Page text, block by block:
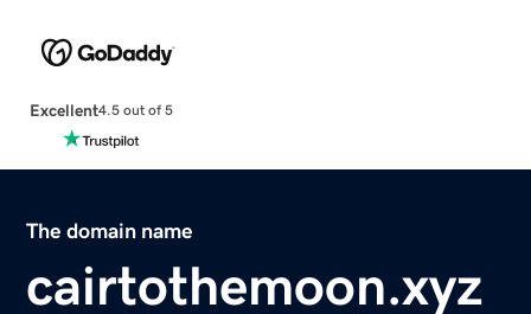
Excellent4.5 out of 5
The domain name
cairtothemoon.xyz